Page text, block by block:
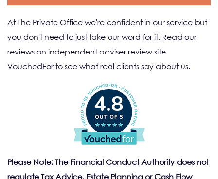
At The Private Office we're confident in our service but
you don't need to just take our word for it. Read our
reviews on independent adviser review site
VouchedFor to see what real clients say about us.
4.8
Please Note: The Financial Conduct Authority does not
regulate Tax Advice, Estate Planning or Cash Flow